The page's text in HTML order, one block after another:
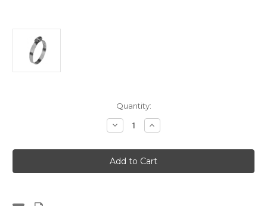
Quantity:
Decrease
Quantity
Titanium
Hose
Clamp
SAE
Increase
Quantity
Titanium
Hose
Clamp
SAE